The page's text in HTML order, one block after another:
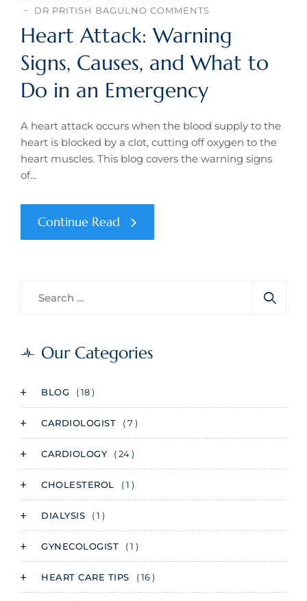
DR PRITISH BAGUL NO COMMENTS
Heart Attack: Warning
Signs, Causes, and What to
Do in an Emergency
A heart attack occurs when the blood supply to the
heart is blocked by a clot, cutting off oxygen to the
heart muscles. This blog covers the warning signs
of…
Continue Read
Our Categories
BLOG ( 18 )
CARDIOLOGIST ( 7 )
CARDIOLOGY ( 24 )
CHOLESTEROL ( 1 )
DIALYSIS ( 1 )
GYNECOLOGIST ( 1 )
HEART CARE TIPS ( 16 )